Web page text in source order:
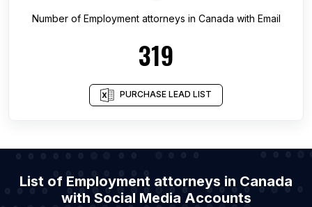
Number of Employment attorneys in Canada with Email
319
PURCHASE LEAD LIST
List of Employment attorneys in Canada
with Social Media Accounts